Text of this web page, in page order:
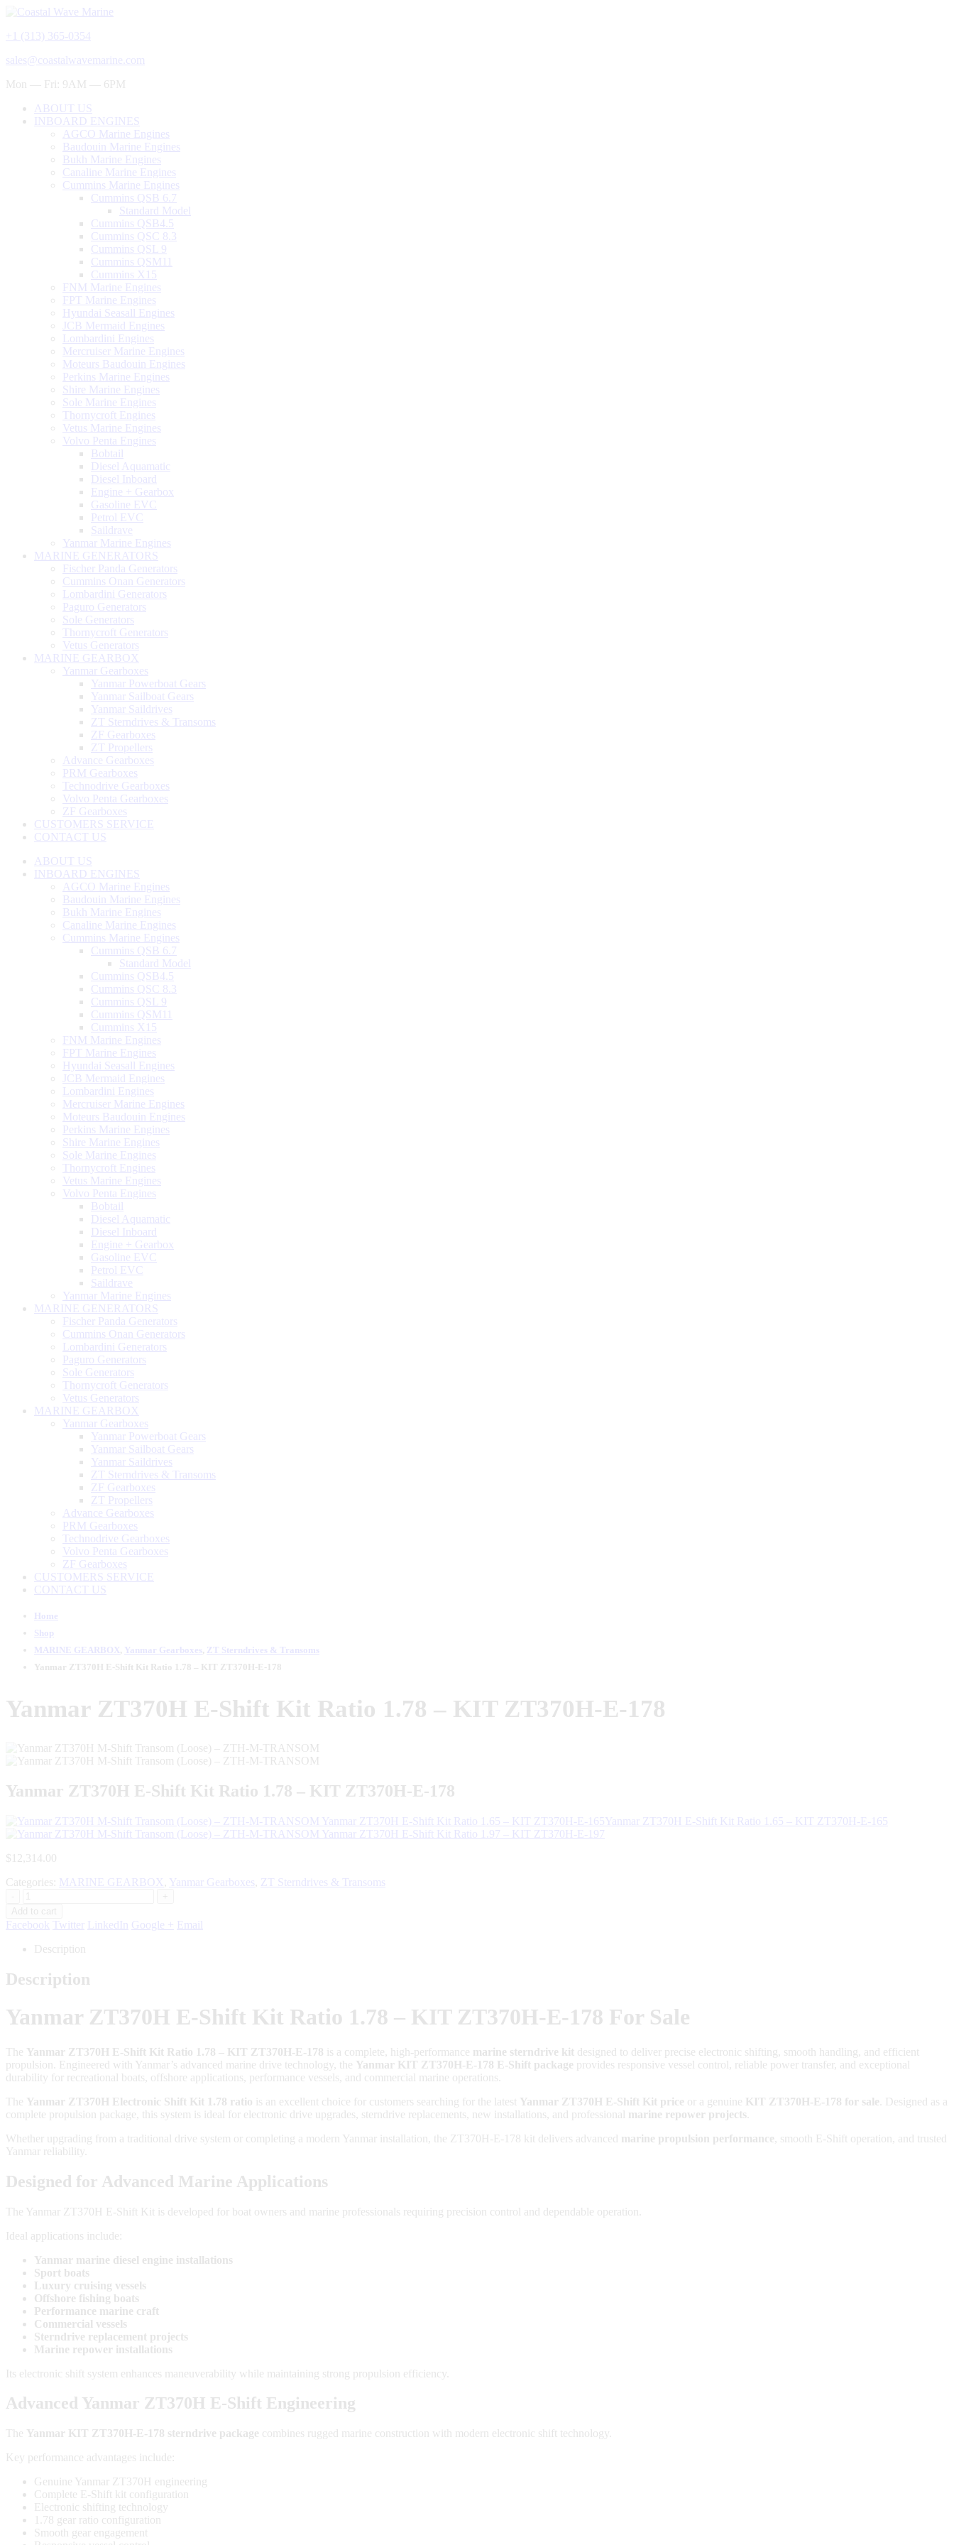
+1 (313) 365-0354
sales@coastalwavemarine.com
Mon — Fri: 9AM — 6PM
ABOUT US
INBOARD ENGINES
AGCO Marine Engines
Baudouin Marine Engines
Bukh Marine Engines
Canaline Marine Engines
Cummins Marine Engines
Cummins QSB 6.7
Standard Model
Cummins QSB4.5
Cummins QSC 8.3
Cummins QSL 9
Cummins QSM11
Cummins X15
FNM Marine Engines
FPT Marine Engines
Hyundai Seasall Engines
JCB Mermaid Engines
Lombardini Engines
Mercruiser Marine Engines
Moteurs Baudouin Engines
Perkins Marine Engines
Shire Marine Engines
Sole Marine Engines
Thornycroft Engines
Vetus Marine Engines
Volvo Penta Engines
Bobtail
Diesel Aquamatic
Diesel Inboard
Engine + Gearbox
Gasoline EVC
Petrol EVC
Saildrave
Yanmar Marine Engines
MARINE GENERATORS
Fischer Panda Generators
Cummins Onan Generators
Lombardini Generators
Paguro Generators
Sole Generators
Thornycroft Generators
Vetus Generators
MARINE GEARBOX
Yanmar Gearboxes
Yanmar Powerboat Gears
Yanmar Sailboat Gears
Yanmar Saildrives
ZT Sterndrives & Transoms
ZF Gearboxes
ZT Propellers
Advance Gearboxes
PRM Gearboxes
Technodrive Gearboxes
Volvo Penta Gearboxes
ZF Gearboxes
CUSTOMERS SERVICE
CONTACT US
ABOUT US
INBOARD ENGINES
AGCO Marine Engines
Baudouin Marine Engines
Bukh Marine Engines
Canaline Marine Engines
Cummins Marine Engines
Cummins QSB 6.7
Standard Model
Cummins QSB4.5
Cummins QSC 8.3
Cummins QSL 9
Cummins QSM11
Cummins X15
FNM Marine Engines
FPT Marine Engines
Hyundai Seasall Engines
JCB Mermaid Engines
Lombardini Engines
Mercruiser Marine Engines
Moteurs Baudouin Engines
Perkins Marine Engines
Shire Marine Engines
Sole Marine Engines
Thornycroft Engines
Vetus Marine Engines
Volvo Penta Engines
Bobtail
Diesel Aquamatic
Diesel Inboard
Engine + Gearbox
Gasoline EVC
Petrol EVC
Saildrave
Yanmar Marine Engines
MARINE GENERATORS
Fischer Panda Generators
Cummins Onan Generators
Lombardini Generators
Paguro Generators
Sole Generators
Thornycroft Generators
Vetus Generators
MARINE GEARBOX
Yanmar Gearboxes
Yanmar Powerboat Gears
Yanmar Sailboat Gears
Yanmar Saildrives
ZT Sterndrives & Transoms
ZF Gearboxes
ZT Propellers
Advance Gearboxes
PRM Gearboxes
Technodrive Gearboxes
Volvo Penta Gearboxes
ZF Gearboxes
CUSTOMERS SERVICE
CONTACT US
Home
Shop
MARINE GEARBOX, Yanmar Gearboxes, ZT Sterndrives & Transoms
Yanmar ZT370H E-Shift Kit Ratio 1.78 – KIT ZT370H-E-178
Yanmar ZT370H E-Shift Kit Ratio 1.78 – KIT ZT370H-E-178
Yanmar ZT370H E-Shift Kit Ratio 1.78 – KIT ZT370H-E-178
Yanmar ZT370H E-Shift Kit Ratio 1.65 – KIT ZT370H-E-165Yanmar ZT370H E-Shift Kit Ratio 1.65 – KIT ZT370H-E-165
Yanmar ZT370H E-Shift Kit Ratio 1.97 – KIT ZT370H-E-197
$ 12,314.00
Categories:
MARINE GEARBOX Yanmar Gearboxes ZT Sterndrives & Transoms
-
Add to cart
Facebook Twitter LinkedIn Google + Email
Description
Description
Yanmar ZT370H E-Shift Kit Ratio 1.78 – KIT ZT370H-E-178 For Sale
The Yanmar ZT370H E-Shift Kit Ratio 1.78 – KIT ZT370H-E-178 is a complete, high-performance marine sterndrive kit designed to deliver precise electronic shifting, smooth handling, and efficient
propulsion. Engineered with Yanmar’s advanced marine drive technology, the Yanmar KIT ZT370H-E-178 E-Shift package provides responsive vessel control, reliable power transfer, and exceptional
durability for recreational boats, offshore applications, performance vessels, and commercial marine operations.
The Yanmar ZT370H Electronic Shift Kit 1.78 ratio is an excellent choice for customers searching for the latest Yanmar ZT370H E-Shift Kit price or a genuine KIT ZT370H-E-178 for sale . Designed as a
complete propulsion package, this system is ideal for electronic drive upgrades, sterndrive replacements, new installations, and professional marine repower projects
Whether upgrading from a traditional drive system or completing a modern Yanmar installation, the ZT370H-E-178 kit delivers advanced marine propulsion performance , smooth E-Shift operation, and trusted
Yanmar reliability.
Designed for Advanced Marine Applications
The Yanmar ZT370H E-Shift Kit is developed for boat owners and marine professionals requiring precision control and dependable operation.
Ideal applications include:
Yanmar marine diesel engine installations
Sport boats
Luxury cruising vessels
Offshore fishing boats
Performance marine craft
Commercial vessels
Sterndrive replacement projects
Marine repower installations
Its electronic shift system enhances maneuverability while maintaining strong propulsion efficiency.
Advanced Yanmar ZT370H E-Shift Engineering
The Yanmar KIT ZT370H-E-178 sterndrive package combines rugged marine construction with modern electronic shift technology.
Key performance advantages include:
Genuine Yanmar ZT370H engineering
Complete E-Shift kit configuration
Electronic shifting technology
1.78 gear ratio configuration
Smooth gear engagement